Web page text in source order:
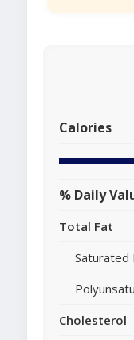
Calories
% Daily
Total Fat
Saturated
Cholesterol